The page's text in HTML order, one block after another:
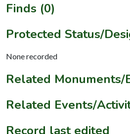
Finds (0)
Protected Status/
None recorded
Related Monuments/
Related Events/
Record last edited